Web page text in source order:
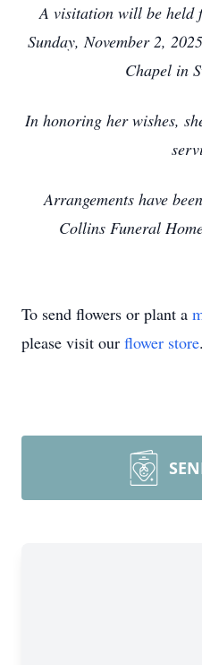
A visitation will be held
Sunday, November 2,
Chapel in
In honoring her wishes,
Arrangements have
Collins Funeral
To send flowers or plant a
please visit our flower store.